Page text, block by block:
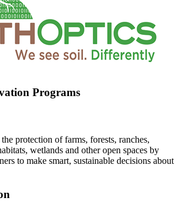
Programs
protection of farms, forests, ranches,
wetlands and other open spaces by
to make smart, sustainable decisions about